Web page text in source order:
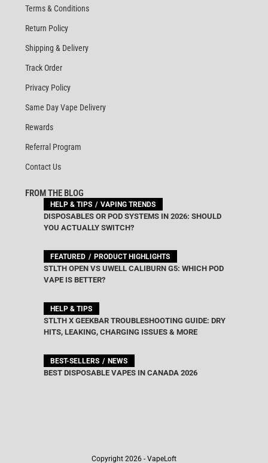
Terms & Conditions
Return Policy
Shipping & Delivery
Track Order
Privacy Policy
Same Day Vape Delivery
Rewards
Referral Program
Contact Us
FROM THE BLOG
HELP & TIPS VAPING TRENDS
DISPOSABLES OR POD SYSTEMS IN 2026: SHOULD
YOU ACTUALLY SWITCH?
FEATURED PRODUCT HIGHLIGHTS
STLTH OPEN VS UWELL CALIBURN G5: WHICH POD
VAPE IS BETTER?
HELP & TIPS
STLTH X GEEKBAR TROUBLESHOOTING GUIDE: DRY
HITS, LEAKING, CHARGING ISSUES & MORE
BEST-SELLERS NEWS
BEST DISPOSABLE VAPES IN CANADA 2026
Copyright 2026 - VapeLoft